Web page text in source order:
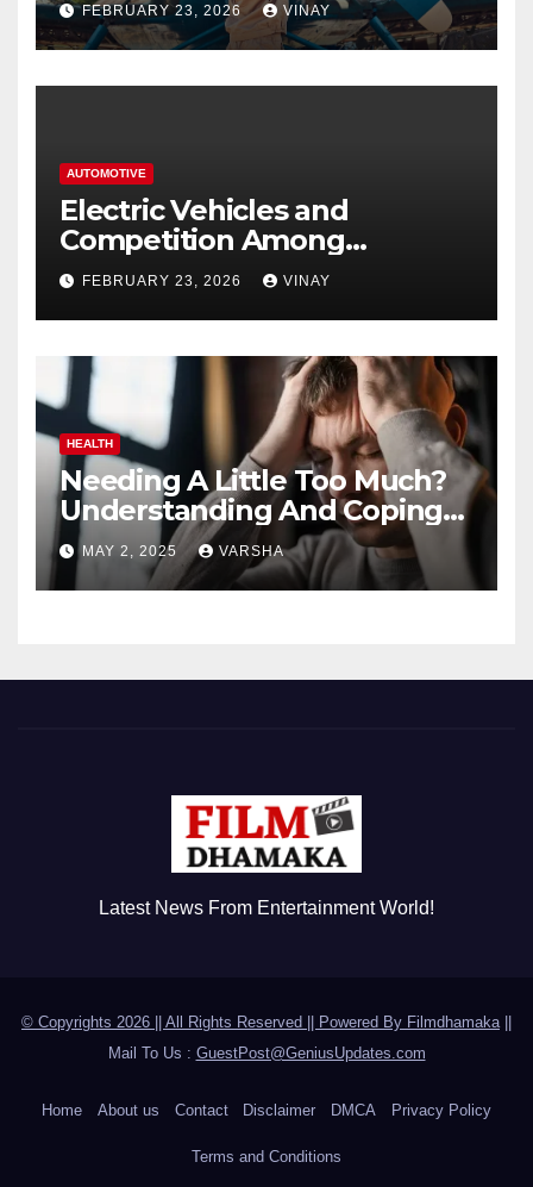
FEBRUARY 23, 2026 VINAY
AUTOMOTIVE
Electric Vehicles and
Competition Among
Automotive Giants
FEBRUARY 23, 2026 VINAY
HEALTH
Needing A Little Too Much?
Understanding And Coping
With Dependent Personality
Disorder
MAY 2, 2025 VARSHA
Latest News From Entertainment World!
© Copyrights 2026 || All Rights Reserved || Powered By Filmdhamaka
Mail To Us : GuestPost@GeniusUpdates.com
Home About us Contact Disclaimer DMCA Privacy Policy
Terms and Conditions